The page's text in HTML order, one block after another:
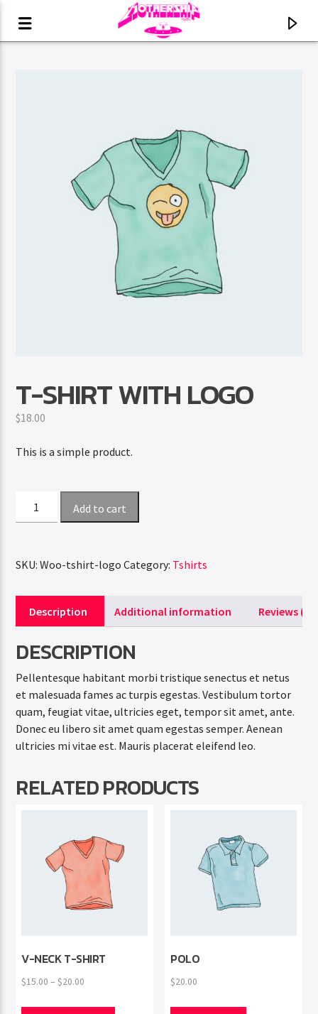
HIPSTER MORNING
FASHION VICTIMS
T-SHIRT WITH LOGO
$18.00
This is a simple product.
quantity
Add to cart
SKU:Woo-tshirt-logo Category: Tshirts
Description Additional information Reviews (0)
DESCRIPTION
Pellentesque habitant morbi tristique senectus et netus
et malesuada fames ac turpis egestas. Vestibulum tortor
quam, feugiat vitae, ultricies eget, tempor sit amet, ante.
Donec eu libero sit amet quam egestas semper. Aenean
ultricies mi vitae est. Mauris placerat eleifend leo.
RELATED PRODUCTS
V-NECK T-SHIRT
$15.00 – $20.00
POLO
$20.00